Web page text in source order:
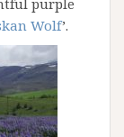
purple
Wolf’.